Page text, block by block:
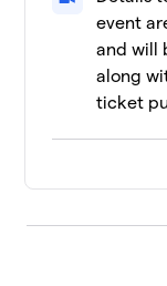
event
and will
along
ticket